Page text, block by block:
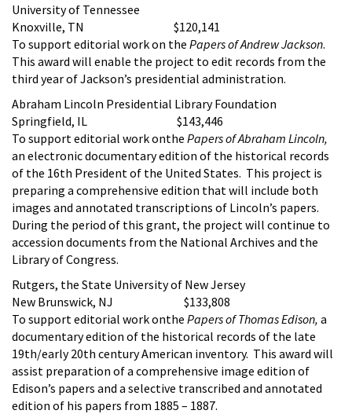
University of Tennessee
Knoxville, TN $120,141
To support editorial work on the Papers of Andrew Jackson.
This award will enable the project to edit records from the
third year of Jackson’s presidential administration.
Abraham Lincoln Presidential Library Foundation
Springfield, IL $143,446
To support editorial work onthe Papers of Abraham Lincoln,
an electronic documentary edition of the historical records
of the 16th President of the United States. This project is
preparing a comprehensive edition that will include both
images and annotated transcriptions of Lincoln’s papers.
During the period of this grant, the project will continue to
accession documents from the National Archives and the
Library of Congress.
Rutgers, the State University of New Jersey
New Brunswick, NJ $133,808
To support editorial work onthe Papers of Thomas Edison, a
documentary edition of the historical records of the late
19th/early 20th century American inventory. This award will
assist preparation of a comprehensive image edition of
Edison’s papers and a selective transcribed and annotated
edition of his papers from 1885 – 1887.